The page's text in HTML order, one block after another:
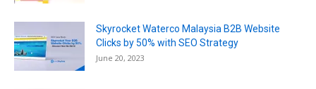
Skyrocket Waterco Malaysia B2B Website
Clicks by 50% with SEO Strategy
June 20, 2023